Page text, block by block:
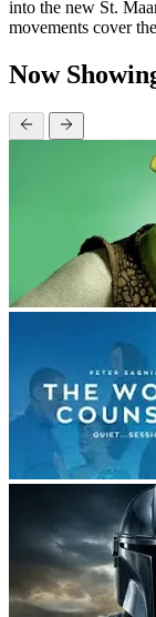
into the new St.
movements cover
Now